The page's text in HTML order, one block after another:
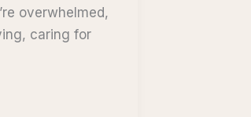
overwhelmed,
caring for